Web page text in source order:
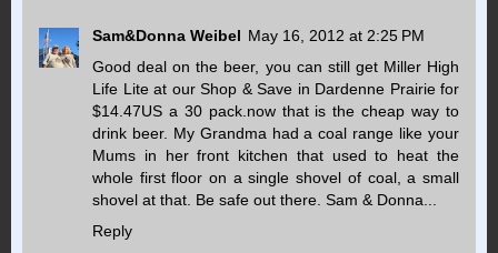
Sam&Donna Weibel May 16, 2012 at 2:25 PM
Good deal on the beer, you can still get Miller High
Life Lite at our Shop & Save in Dardenne Prairie for
$14.47US a 30 pack.now that is the cheap way to
drink beer. My Grandma had a coal range like your
Mums in her front kitchen that used to heat the
whole first floor on a single shovel of coal, a small
shovel at that. Be safe out there. Sam & Donna...
Reply